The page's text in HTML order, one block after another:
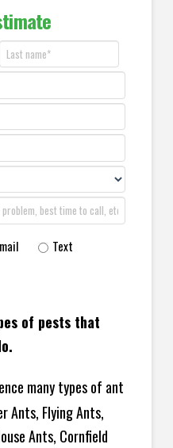
Text
of pests that
many types of ant
Ants, Flying Ants,
Ants, Cornfield